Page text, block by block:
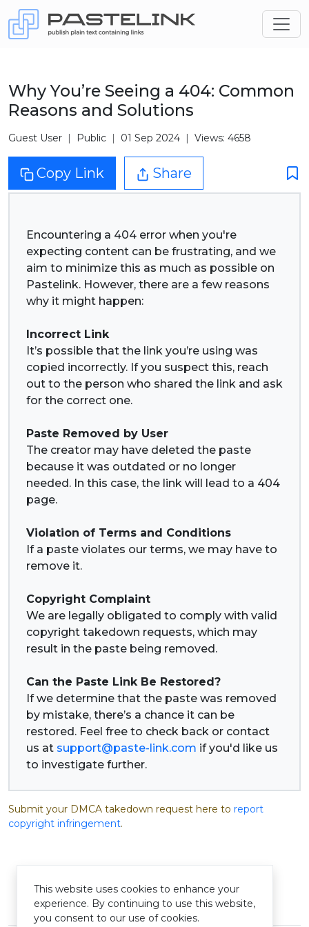
Why You’re Seeing a 404: Common
Reasons and Solutions
Guest User Public 01 Sep 2024 Views: 4658
Copy Link Share
Encountering a 404 error when you're
expecting content can be frustrating, and we
aim to minimize this as much as possible on
Pastelink. However, there are a few reasons
why it might happen:
Incorrect Link
It’s possible that the link you’re using was
copied incorrectly. If you suspect this, reach
out to the person who shared the link and ask
for the correct one.
Paste Removed by User
The creator may have deleted the paste
because it was outdated or no longer
needed. In this case, the link will lead to a 404
page.
Violation of Terms and Conditions
If a paste violates our terms, we may have to
remove it.
Copyright Complaint
We are legally obligated to comply with valid
copyright takedown requests, which may
result in the paste being removed.
Can the Paste Link Be Restored?
If we determine that the paste was removed
by mistake, there’s a chance it can be
restored. Feel free to check back or contact
us at support@paste-link.com if you'd like us
to investigate further.
Submit your DMCA takedown request here to report
copyright infringement.
© Pastelink hyperlink 2026
This website uses cookies to enhance your
experience. By continuing to use this website,
you consent to our use of cookies.